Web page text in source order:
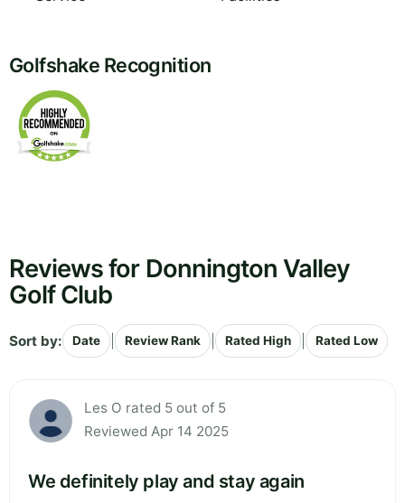
Golfshake Recognition
Reviews for Donnington Valley
Golf Club
Sort by: Date Review Rank Rated High Rated Low
Les O rated 5 out of 5
Reviewed Apr 14 2025
We definitely play and stay again